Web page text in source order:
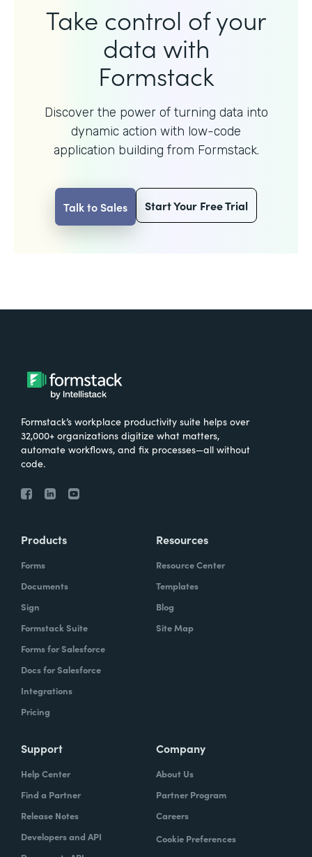
Take control of your
data with
Formstack
Discover the power of turning data into
dynamic action with low-code
application building from Formstack.
Talk to Sales Start Your Free Trial
Formstack’s workplace productivity suite helps over
32,000+ organizations digitize what matters,
automate workflows, and fix processes—all without
code.
Products
Forms
Documents
Sign
Formstack Suite
Forms for Salesforce
Docs for Salesforce
Integrations
Pricing
Resources
Resource Center
Templates
Blog
Site Map
Support
Help Center
Find a Partner
Release Notes
Developers and API
Company
About Us
Partner Program
Careers
Cookie Preferences